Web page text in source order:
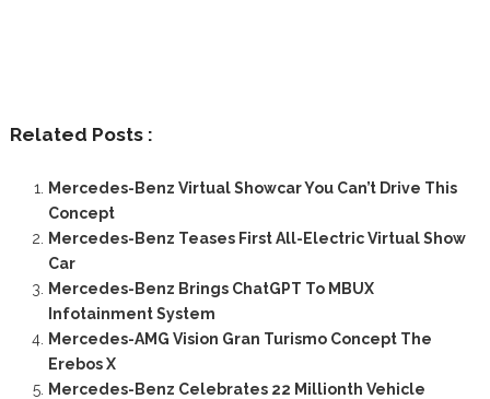
Related Posts :
Mercedes-Benz Virtual Showcar You Can’t Drive This
Concept
Mercedes-Benz Teases First All-Electric Virtual Show
Car
Mercedes-Benz Brings ChatGPT To MBUX
Infotainment System
Mercedes-AMG Vision Gran Turismo Concept The
Erebos X
Mercedes-Benz Celebrates 22 Millionth Vehicle